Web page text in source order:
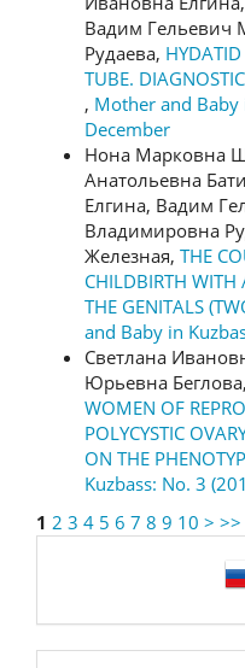
Вадим Гельевич
Рудаева,
TUBE.
, Mother and Baby
December
Нона Марковна
Анатольевна
Елгина, Вадим
Владимировна
Железная, THE
CHILDBIRTH
THE GENITALS
and Baby in
Светлана
Юрьевна Беглова,
WOMEN OF
POLYCYSTIC
ON THE
Kuzbass: No. 3
1 2 3 4 5 6 7 8 9 10 > >>